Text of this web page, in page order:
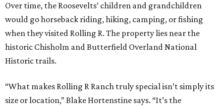
Over time, the Roosevelts’ children and grandchildren
would go horseback riding, hiking, camping, or fishing
when they visited Rolling R. The property lies near the
historic Chisholm and Butterfield Overland National
Historic trails.
“What makes Rolling R Ranch truly special isn’t simply its
size or location,” Blake Hortenstine says. “It’s the